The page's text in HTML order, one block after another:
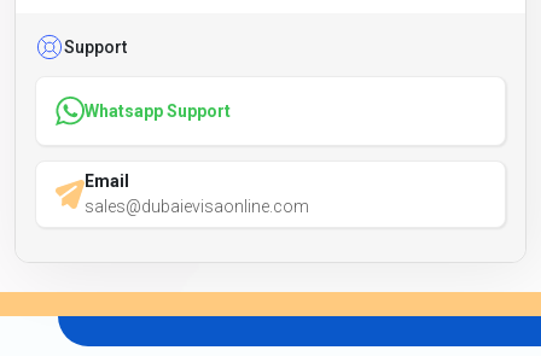
Support
Whatsapp Support
Email
sales@dubaievisaonline.com